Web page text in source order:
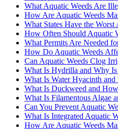
What Aquatic Weeds Are
How Are Aquatic Weeds
What States Have the Worst
How Often Should Aquatic
What Permits Are Needed
How Do Aquatic Weeds
Can Aquatic Weeds Clog
What Is Hydrilla and Why
What Is Water Hyacinth
What Is Duckweed and
What Is Filamentous Algae
Can You Prevent Aquatic
What Is Integrated Aquatic
How Are Aquatic Weeds